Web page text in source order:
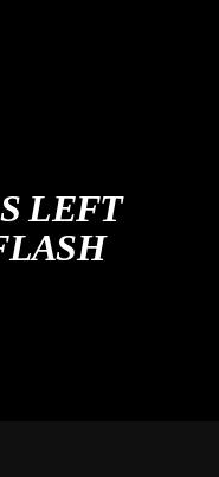
LEFT